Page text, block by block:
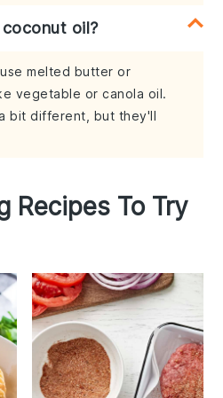
oil?
melted butter or
vegetable or canola oil.
bit different, but they'll
Recipes To Try